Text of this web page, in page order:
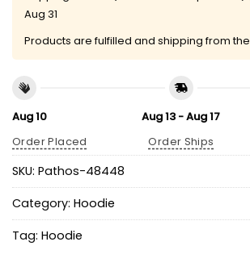
Aug 31
Products are fulfilled and shipping from the
Aug 10
Order Placed
Aug 13 - Aug 17
Order Ships
SKU: Pathos-48448
Category: Hoodie
Tag: Hoodie